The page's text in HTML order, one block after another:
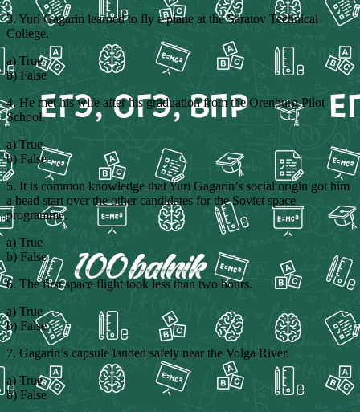
3. Yuri Gagarin learned to fly a plane at the Saratov Technical
College.
a) True
b) False
4. He met his wife after his graduation from the Orenburg Pilot
School.
a) True
b) False
5. It is common knowledge that Yuri Gagarin’s social origin got him
a head start over the other candidates for the Soviet space
programme.
a) True
b) False
6. The first space flight took less than two hours.
a) True
b) False
7. Gagarin’s capsule landed safely near the Volga River.
a) True
b) False